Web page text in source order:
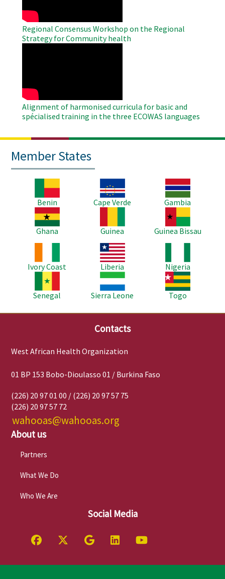
Regional Consensus Workshop on the Regional
Strategy for Community health
Alignment of harmonised curricula for basic and
spécialised training in the three ECOWAS languages
Member States
Benin
Image
Cape Verde
Image
Gambia
Image
Ghana
Guinea
Image
Guinea Bissau
Ivory Coast
Image
Liberia
Nigeria
Senegal
Image
Sierra Leone
Image
Togo
Contacts
West African Health Organization
01 BP 153 Bobo-Dioulasso 01 / Burkina Faso
(226) 20 97 01 00 / (226) 20 97 57 75
(226) 20 97 57 72
wahooas@wahooas.org
About us
Partners
What We Do
Who We Are
Social Media